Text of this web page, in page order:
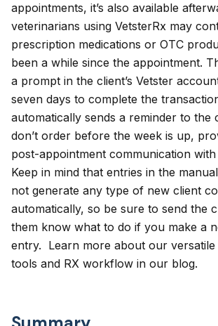
appointments, it’s also available
veterinarians using VetsterRx may
prescription medications or OTC
been a while since the appointment.
a prompt in the client’s Vetster
seven days to complete the
automatically sends a reminder to the
don’t order before the week is up,
post-appointment communication
Keep in mind that entries in the
not generate any type of new client
automatically, so be sure to send the
them know what to do if you make a
entry. Learn more about our versatile
tools and RX workflow in our blog.